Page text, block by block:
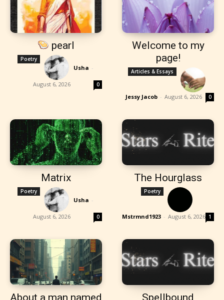
pearl
Poetry
Usha -
August 6, 2026 0
Welcome to my
page!
Articles & Essays
Jessy Jacob - August 6, 2026 0
Matrix
Poetry
Usha -
August 6, 2026 0
The Hourglass
Poetry
Mstrmnd1923 - August 6, 2026 1
About a man named
Spellbound